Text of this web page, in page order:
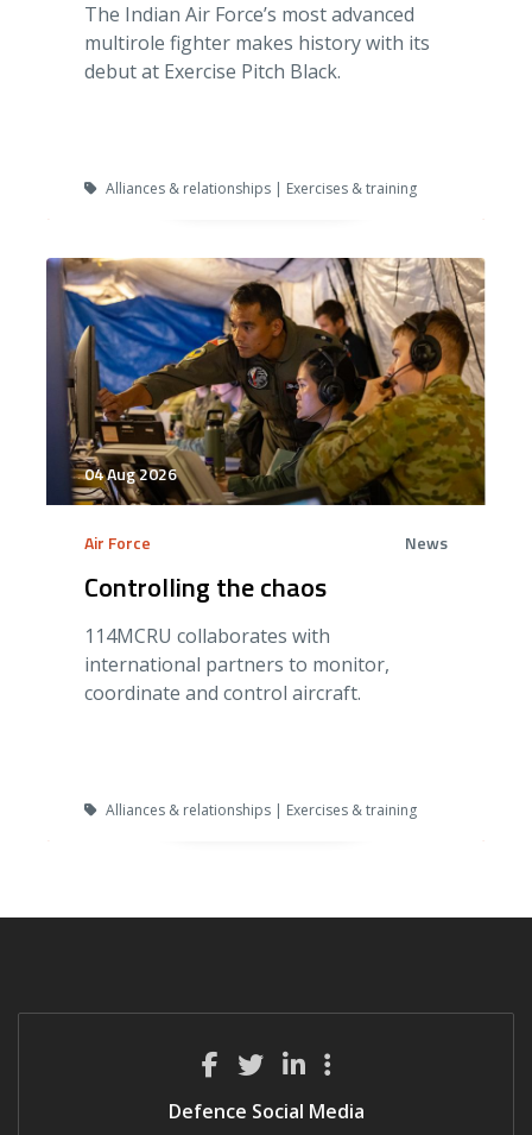
The Indian Air Force’s most advanced
multirole fighter makes history with its
debut at Exercise Pitch Black.
Alliances & relationships | Exercises & training
04 Aug 2026
Air Force News
Controlling the chaos
114MCRU collaborates with
international partners to monitor,
coordinate and control aircraft.
Alliances & relationships | Exercises & training
Defence Social Media